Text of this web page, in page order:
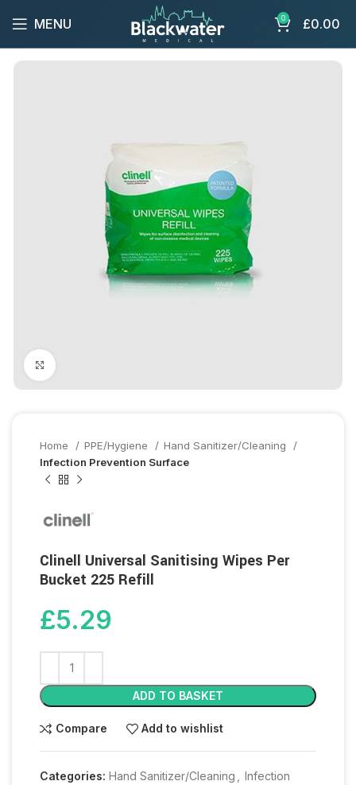
MENU 0 £0.00
Home PPE/Hygiene
Hand Sanitizer/Cleaning
Infection Prevention Surface
Clinell Universal Sanitising Wipes Per
Bucket 225 Refill
£5.29
ADD TO BASKET
Compare Add to wishlist
Categories: Hand Sanitizer/Cleaning
Infection